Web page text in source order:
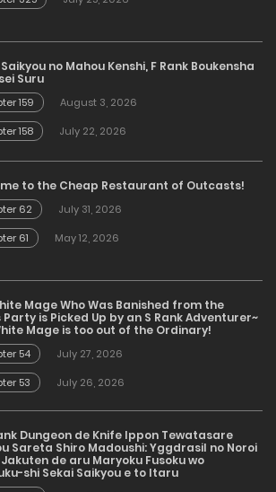
no Mahou Kenshi, F Rank Boukensha
Suru
159
August 3, 2026
158
July 22, 2026
to the Cheap Restaurant of Outcasts!
62
July 31, 2026
61
May 12, 2026
Mage Who Was Banished from the
Party is Picked Up by an S Rank Adventurer~
Mage is too out of the Ordinary!
54
July 27, 2026
53
July 26, 2026
Dungeon de Knife Ippon Tewatasare
Sareta Shiro Madoushi: Yggdrasil no Noroi
de aru Maryoku Fusoku wo
shi Sekai Saikyou e to Itaru